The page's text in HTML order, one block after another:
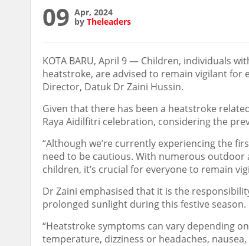
09 Apr, 2024
by Theleaders
KOTA BARU, April 9 ― Children, individuals
heatstroke, are advised to remain vigilant for
Director, Datuk Dr Zaini Hussin.
Given that there has been a heatstroke
Raya Aidilfitri celebration, considering the
“Although we’re currently experiencing the
need to be cautious. With numerous
children, it’s crucial for everyone to remain
Dr Zaini emphasised that it is the
prolonged sunlight during this festive season.
“Heatstroke symptoms can vary depending
temperature, dizziness or headaches,